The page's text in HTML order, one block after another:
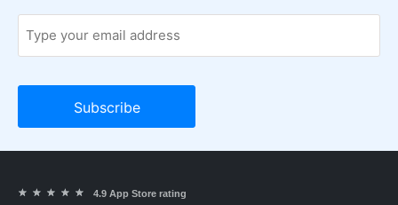
★ ★ ★ ★ ★ 4.9 App Store rating